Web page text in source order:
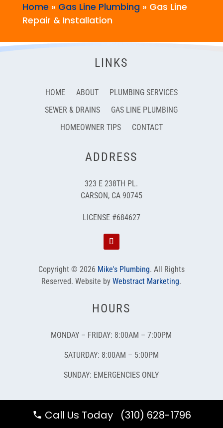
Home » Gas Line Plumbing» Gas Line
Repair & Installation
LINKS
HOME ABOUT
PLUMBING SERVICES
SEWER & DRAINS
GAS LINE PLUMBING
HOMEOWNER TIPS
CONTACT
ADDRESS
323 E 238TH PL.
CARSON, CA 90745
LICENSE #684627
Copyright © 2026 Mike's Plumbing. All Rights
Reserved. Website byWebstract Marketing.
HOURS
MONDAY – FRIDAY: 8:00AM – 7:00PM
SATURDAY: 8:00AM – 5:00PM
SUNDAY: EMERGENCIES ONLY
Call Us Today (310) 628-1796